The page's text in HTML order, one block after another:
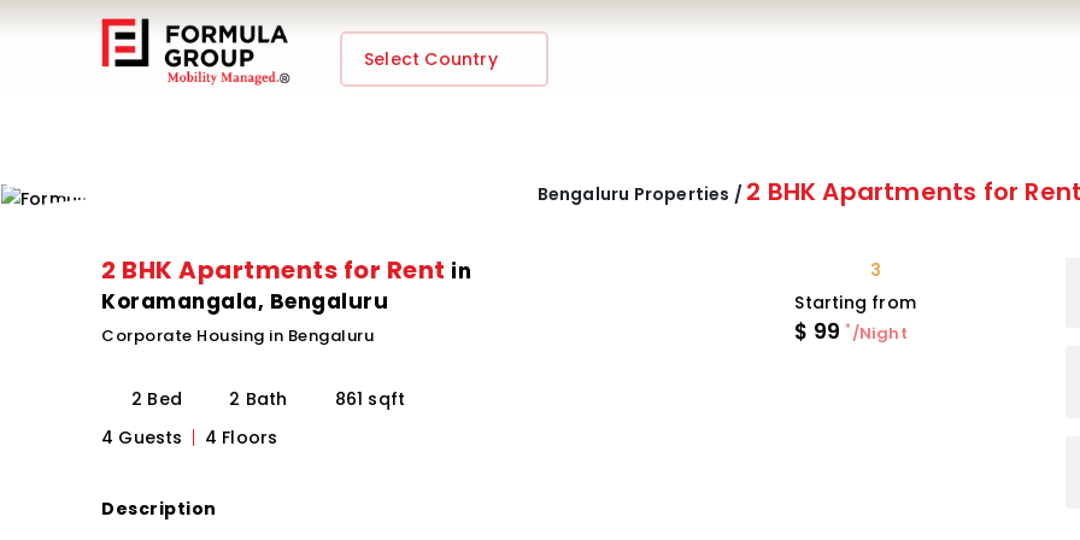
Select Country
Bengaluru Properties / 2 BHK Apartments for
2 BHK Apartments for Rent in
Koramangala, Bengaluru
Corporate Housing in Bengaluru
3
Starting from
$ 99 * /Night
2 Bed 2 Bath
861 sqft
4 Guests
4 Floors
Description